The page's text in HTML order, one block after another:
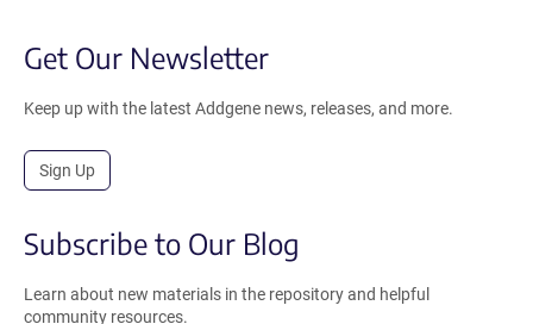
Get Our Newsletter
Keep up with the latest Addgene news, releases, and more.
Sign Up
Subscribe to Our Blog
Learn about new materials in the repository and helpful
community resources.